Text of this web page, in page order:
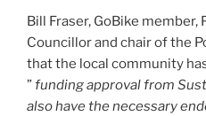
Bill Fraser, GoBike
Councillor and chair of the
that the local community
”funding approval from
also have the necessary